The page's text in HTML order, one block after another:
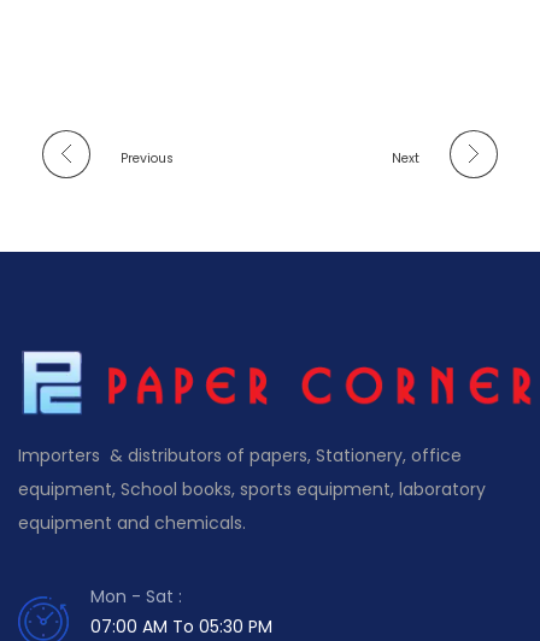
Previous Next
Importers & distributors of papers, Stationery, office
equipment, School books, sports equipment, laboratory
equipment and chemicals.
Mon - Sat :
07:00 AM To 05:30 PM